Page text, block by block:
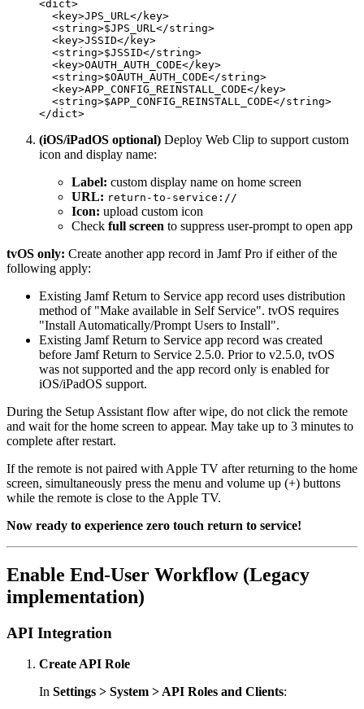
<dict>
  <key>JPS_URL</key>
  <string>$JPS_URL</string>
  <key>JSSID</key>
  <string>$JSSID</string>
  <key>OAUTH_AUTH_CODE</key>
  <string>$OAUTH_AUTH_CODE</string>
  <key>APP_CONFIG_REINSTALL_CODE</key>
  <string>$APP_CONFIG_REINSTALL_CODE</string>
(iOS/iPadOS optional) Deploy Web Clip to support custom
icon and display name:
Label: custom display name on home screen
URL: return-to-service://
Icon: upload custom icon
Check full screen to suppress user-prompt to open app
tvOS only: Create another app record in Jamf Pro if either of the
following apply:
Existing Jamf Return to Service app record uses distribution
method of "Make available in Self Service". tvOS requires
"Install Automatically/Prompt Users to Install".
Existing Jamf Return to Service app record was created
before Jamf Return to Service 2.5.0. Prior to v2.5.0, tvOS
was not supported and the app record only is enabled for
iOS/iPadOS support.
During the Setup Assistant flow after wipe, do not click the remote
and wait for the home screen to appear. May take up to 3 minutes to
complete after restart.
If the remote is not paired with Apple TV after returning to the home
screen, simultaneously press the menu and volume up (+) buttons
while the remote is close to the Apple TV.
Now ready to experience zero touch return to service!
Enable End-User Workflow (Legacy
implementation)
API Integration
Create API Role
In Settings > System > API Roles and Clients: